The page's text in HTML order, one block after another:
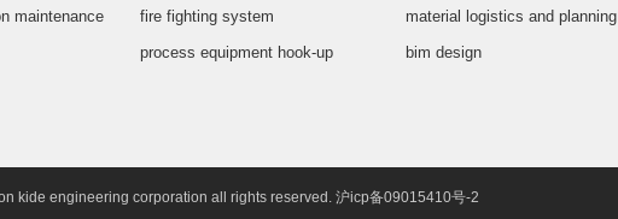
maintenance
fire fighting system
material logistics and planning
process equipment hook-up
bim design
kide engineering corporation all rights reserved. 沪icp备09015410号-2